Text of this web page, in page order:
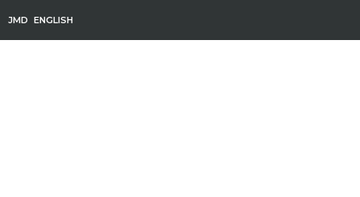
JMD ENGLISH